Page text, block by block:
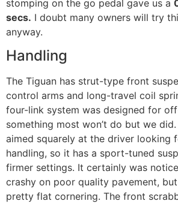
stomping on the go pedal gave us a
secs. I doubt many owners will try
anyway.
Handling
The Tiguan has strut-type front
control arms and long-travel coil
four-link system was designed for
something most won’t do but we
aimed squarely at the driver looking
handling, so it has a sport-tuned
firmer settings. It certainly was
crashy on poor quality pavement,
pretty flat cornering. The front